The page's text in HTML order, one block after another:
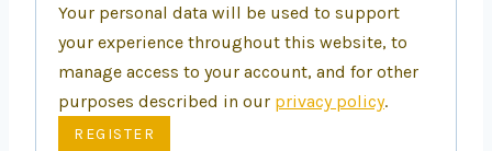
Your personal data will be used to support
your experience throughout this website, to
manage access to your account, and for other
purposes described in our privacy policy.
REGISTER